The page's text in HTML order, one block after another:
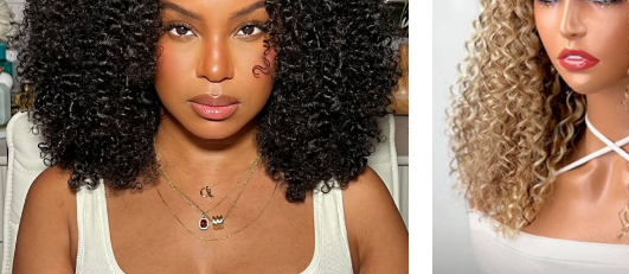
Most People Search for